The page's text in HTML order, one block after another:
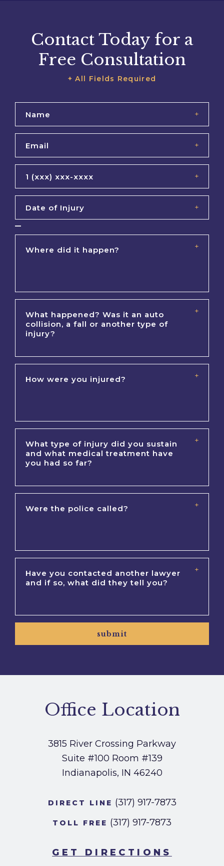
Office Location
3815 River Crossing Parkway
Suite #100 Room #139
Indianapolis, IN 46240
DIRECT LINE (317) 917-7873
TOLL FREE (317) 917-7873
GET DIRECTIONS
Contact Today for a
Free Consultation
+ All Fields Required
submit